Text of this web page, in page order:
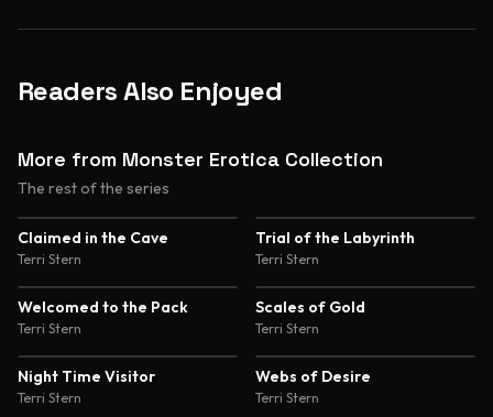
Readers Also Enjoyed
More from Monster Erotica Collection
The rest of the series
Claimed in the Cave
Terri Stern
Trial of the Labyrinth
Terri Stern
Welcomed to the Pack
Terri Stern
Scales of Gold
Terri Stern
Night Time Visitor
Terri Stern
Webs of Desire
Terri Stern